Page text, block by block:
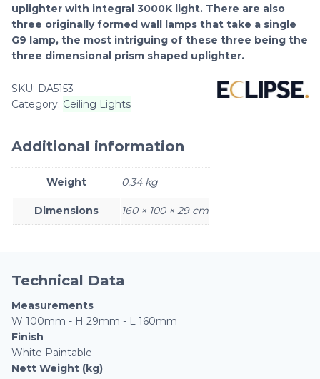
uplighter with integral 3000K light. There are also
three originally formed wall lamps that take a single
G9 lamp, the most intriguing of these three being the
three dimensional prism shaped uplighter.
SKU: DA5153
Category: Ceiling Lights
Additional information
Weight 0.34 kg
Dimensions 160 × 100 × 29 cm
Technical Data
Measurements
W 100mm - H 29mm - L 160mm
Finish
White Paintable
Nett Weight (kg)